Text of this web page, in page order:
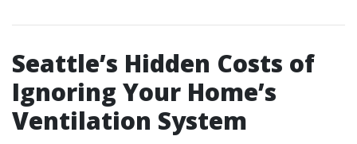
Seattle’s Hidden Costs of
Ignoring Your Home’s
Ventilation System